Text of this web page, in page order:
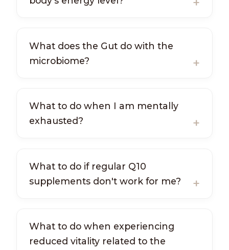
What does the Gut do with the
microbiome?
What to do when I am mentally
exhausted?
What to do if regular Q10
supplements don't work for me?
What to do when experiencing
reduced vitality related to the